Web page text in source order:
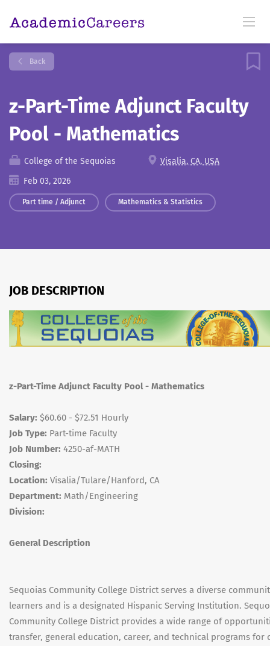
Back
z-Part-Time Adjunct Faculty
Pool - Mathematics
College of the Sequoias
Visalia, CA, USA
Feb 03, 2026
Part time / Adjunct Mathematics & Statistics
JOB DESCRIPTION
z-Part-Time Adjunct Faculty Pool - Mathematics
Salary: $60.60 - $72.51 Hourly
Job Type: Part-time Faculty
Job Number: 4250-af-MATH
Closing:
Location: Visalia/Tulare/Hanford, CA
Department: Math/Engineering
Division:
General Description
Sequoias Community College District serves a diverse
learners and is a designated Hispanic Serving Institution.
Community College District provides a wide range of
transfer, general education, career, and technical programs for